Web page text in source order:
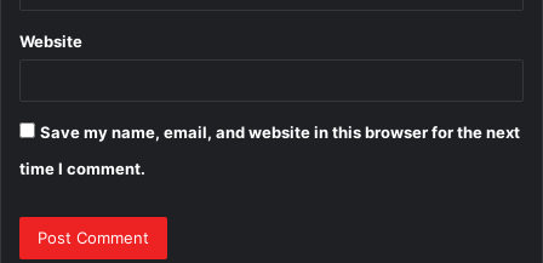
Website
Save my name, email, and website in this browser for the next
time I comment.